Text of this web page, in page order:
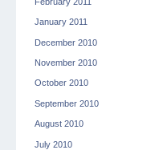
January 2011
December 2010
November 2010
October 2010
September 2010
August 2010
July 2010